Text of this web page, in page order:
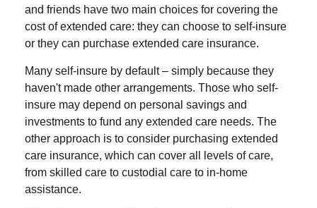
and friends have two main choices for covering the
cost of extended care: they can choose to self-insure
or they can purchase extended care insurance.
Many self-insure by default – simply because they
haven't made other arrangements. Those who self-
insure may depend on personal savings and
investments to fund any extended care needs. The
other approach is to consider purchasing extended
care insurance, which can cover all levels of care,
from skilled care to custodial care to in-home
assistance.